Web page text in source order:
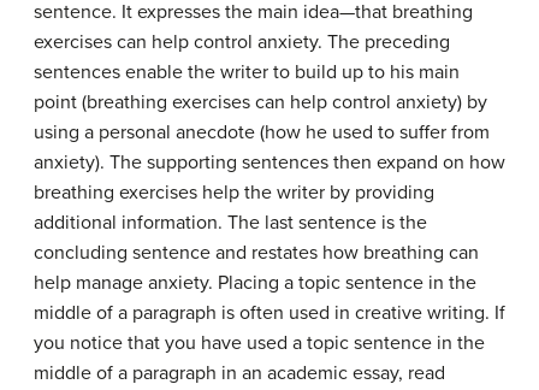
sentence. It expresses the main idea—that breathing
exercises can help control anxiety. The preceding
sentences enable the writer to build up to his main
point (breathing exercises can help control anxiety) by
using a personal anecdote (how he used to suffer from
anxiety). The supporting sentences then expand on how
breathing exercises help the writer by providing
additional information. The last sentence is the
concluding sentence and restates how breathing can
help manage anxiety. Placing a topic sentence in the
middle of a paragraph is often used in creative writing. If
you notice that you have used a topic sentence in the
middle of a paragraph in an academic essay, read